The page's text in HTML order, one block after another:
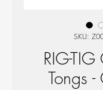
SKU:
RIG-TIG
Tongs -